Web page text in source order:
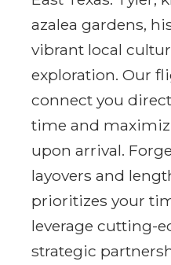
azalea gardens,
vibrant local
exploration. Our
connect you
time and
upon arrival.
layovers and
prioritizes your
leverage cutting-
strategic